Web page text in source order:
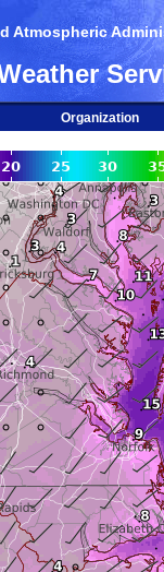
Atmospheric
Organization